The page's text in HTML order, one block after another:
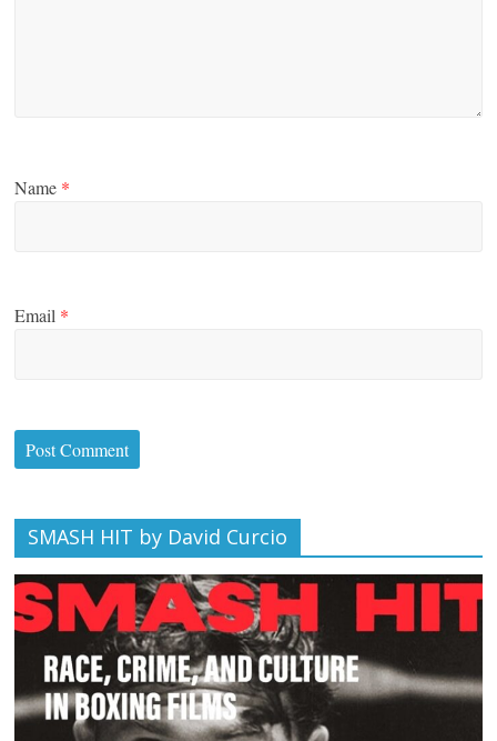
Name *
Email *
SMASH HIT by David Curcio